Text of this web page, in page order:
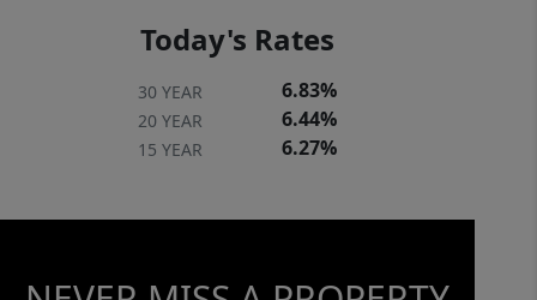
Today's Rates
30 YEAR 6.83%
20 YEAR 6.44%
15 YEAR 6.27%